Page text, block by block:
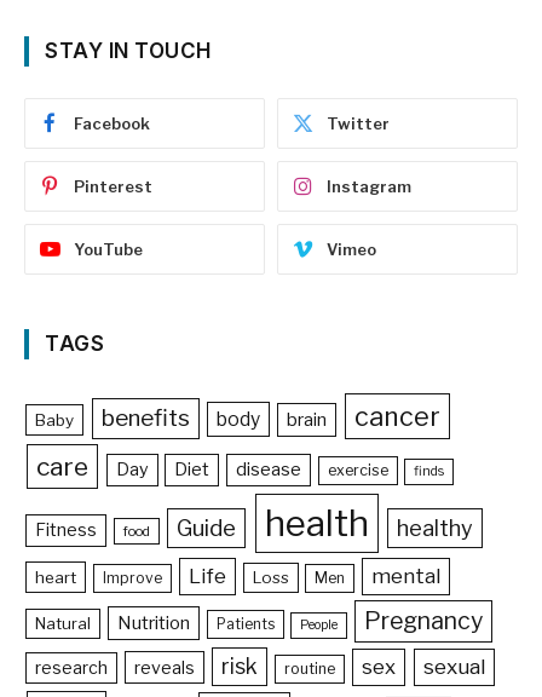
STAY IN TOUCH
Facebook Twitter
Pinterest Instagram
YouTube Vimeo
TAGS
Baby benefits body brain cancer
care Day Diet disease exercise finds
Fitness food Guide health healthy
heart Improve Life Loss Men mental
Natural Nutrition Patients People Pregnancy
research reveals risk routine sex sexual